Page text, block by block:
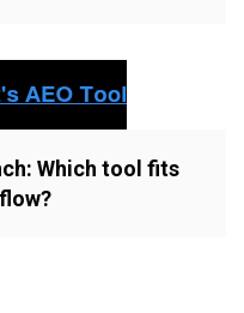
Which tool fits